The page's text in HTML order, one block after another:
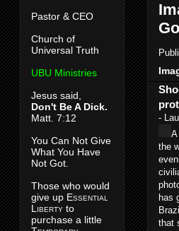
-
A
the
has
that
Pastor & CEO
Church of
Universal Truth
UBU Ministries
Jesus said,
Don't Be A Dick.
Matt. 7:12
You Can Not Give
What You Have
Not Got.
Those who would
give up Essential
L iberty to
purchase a little